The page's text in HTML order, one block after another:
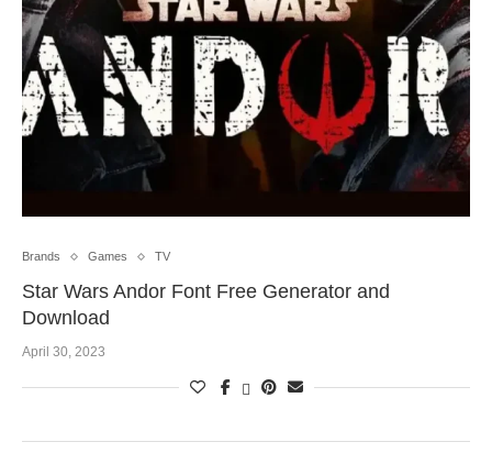
Brands Games TV
Star Wars Andor Font Free Generator and
Download
April 30, 2023